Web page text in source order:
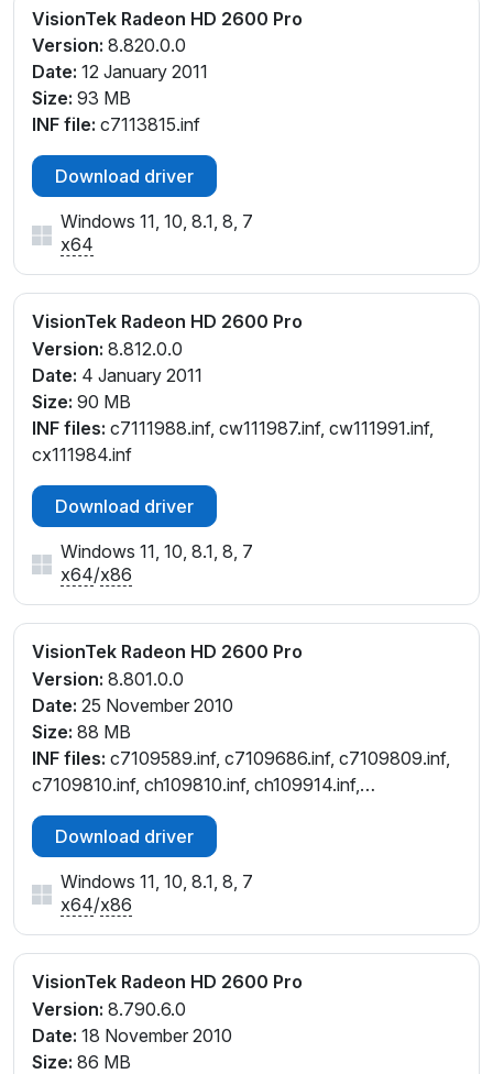
VisionTek Radeon HD 2600 Pro
Version: 8.820.0.0
Date: 12 January 2011
Size: 93 MB
INF file: c7113815.inf
Download driver
Windows 11, 10, 8.1, 8, 7
x64
VisionTek Radeon HD 2600 Pro
Version: 8.812.0.0
Date: 4 January 2011
Size: 90 MB
INF files: c7111988.inf, cw111987.inf, cw111991.inf,
cx111984.inf
Download driver
Windows 11, 10, 8.1, 8, 7
x64/x86
VisionTek Radeon HD 2600 Pro
Version: 8.801.0.0
Date: 25 November 2010
Size: 88 MB
INF files: c7109589.inf, c7109686.inf, c7109809.inf,
c7109810.inf, ch109810.inf, ch109914.inf,
cl109808.inf, cw109686.inf, cw109810.inf
Download driver
Windows 11, 10, 8.1, 8, 7
x64/x86
VisionTek Radeon HD 2600 Pro
Version: 8.790.6.0
Date: 18 November 2010
Size: 86 MB